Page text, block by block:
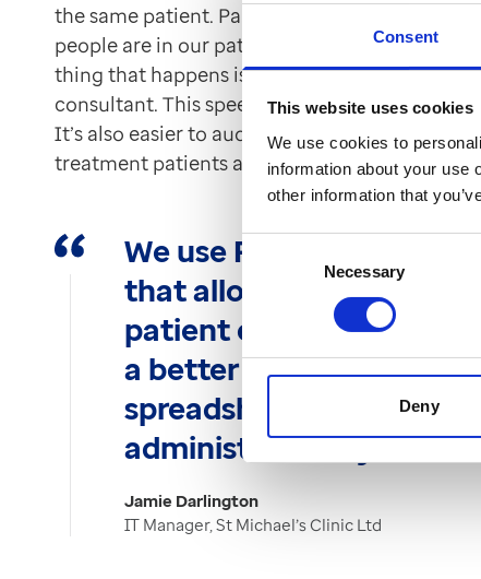
Consent
This website uses cookies
We use cookies to
information about your use
other information that
Consent
Necessary
Deny
the same patient. Paul Haycox told us, “We’ve
people are in our patient pathway so that now
thing that happens is that they’ll be
consultant. This speeds up the triage system
It’s also easier to audit.” The team can also
treatment patients are at to effectively
We use Patient Admin
that allows us to
patient episode is in its
a better approach than
spreadsheets as it’s
administration system."
Jamie Darlington
IT Manager, St Michael’s Clinic Ltd